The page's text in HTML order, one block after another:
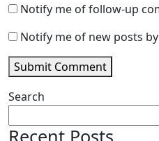
Notify me of follow-up
Notify me of new posts
Submit Comment
Search
Recent Posts